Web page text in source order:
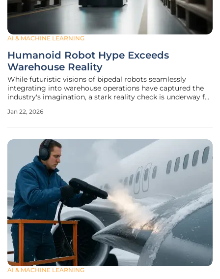
AI & MACHINE LEARNING
Humanoid Robot Hype Exceeds
Warehouse Reality
While futuristic visions of bipedal robots seamlessly
integrating into warehouse operations have captured the
industry's imagination, a stark reality check is underway for
automation. The pervasive excitement surrounding
Jan 22, 2026
AI & MACHINE LEARNING